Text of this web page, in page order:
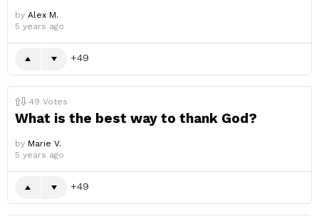
by Alex M.
5 years ago
49
49 Votes
What is the best way to thank God?
by Marie V.
5 years ago
49